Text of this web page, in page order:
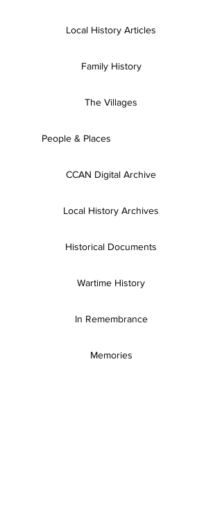
Local History Articles
Family History
The Villages
People & Places
CCAN Digital Archive
Local History Archives
Historical Documents
Wartime History
In Remembrance
Memories